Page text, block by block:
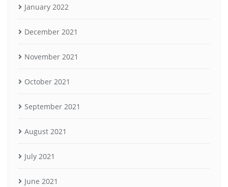
January 2022
December 2021
November 2021
October 2021
September 2021
August 2021
July 2021
June 2021